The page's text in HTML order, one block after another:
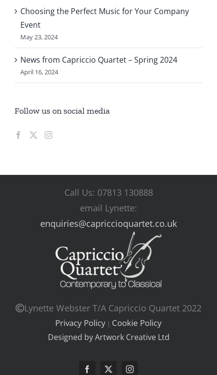
Choosing the Perfect Music for Your Company
Event
May 23, 2024
News from Capriccio Quartet – Spring 2024
April 16, 2024
Follow us on social media
Call Us: 07813 130888
email Lynette:
enquiries@capriccioquartet.co.uk
Lynette Webster T/A Capriccio Quartet 2022
Privacy Policy | Cookie Policy
Designed by Artwork Creative Ltd
Facebook
X Instagram